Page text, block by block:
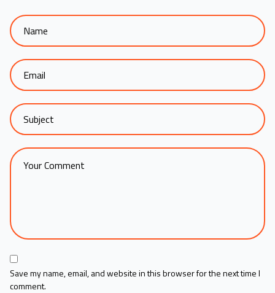
Save my name, email, and website in this browser for the next time I
comment.